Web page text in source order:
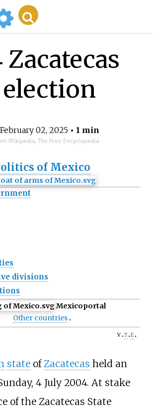
election
February 02, 2025• 1 min
Wikipedia, The Free Encyclopedia
of Mexico
divisions
Mexicoportal
Other countries
v t e
stateof Zacatecas held an
4 July 2004. At stake
of the Zacatecas State